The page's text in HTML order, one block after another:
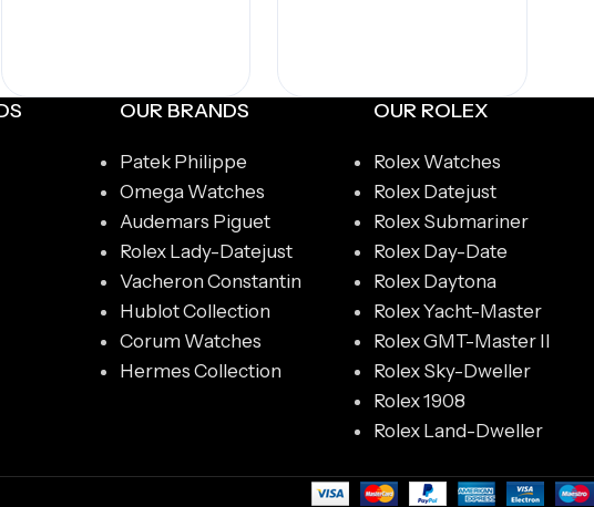
OUR BRANDS
Patek Philippe
Omega Watches
Audemars Piguet
Rolex Lady-Datejust
Vacheron Constantin
Hublot Collection
Corum Watches
Hermes Collection
OUR ROLEX
Rolex Watches
Rolex Datejust
Rolex Submariner
Rolex Day-Date
Rolex Daytona
Rolex Yacht-Master
Rolex GMT-Master II
Rolex Sky-Dweller
Rolex 1908
Rolex Land-Dweller